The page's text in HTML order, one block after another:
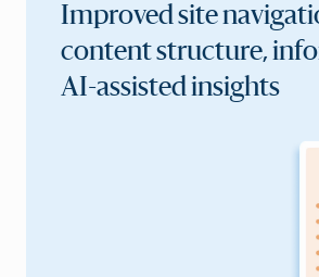
Improved site
content structure,
AI-assisted insights